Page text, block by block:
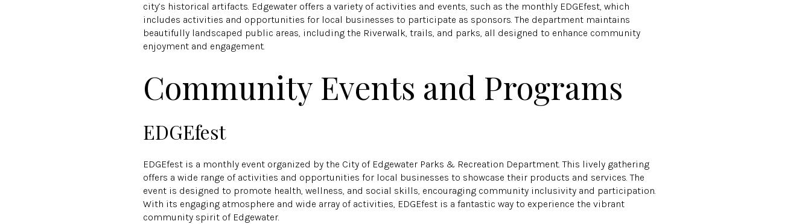
city’s historical artifacts. Edgewater offers a variety of activities and events, such as the monthly EDGEfest, which
includes activities and opportunities for local businesses to participate as sponsors. The department maintains
beautifully landscaped public areas, including the Riverwalk, trails, and parks, all designed to enhance community
enjoyment and engagement.
Community Events and Programs
EDGEfest
EDGEfest is a monthly event organized by the City of Edgewater Parks & Recreation Department. This lively gathering
offers a wide range of activities and opportunities for local businesses to showcase their products and services. The
event is designed to promote health, wellness, and social skills, encouraging community inclusivity and participation.
With its engaging atmosphere and wide array of activities, EDGEfest is a fantastic way to experience the vibrant
community spirit of Edgewater.